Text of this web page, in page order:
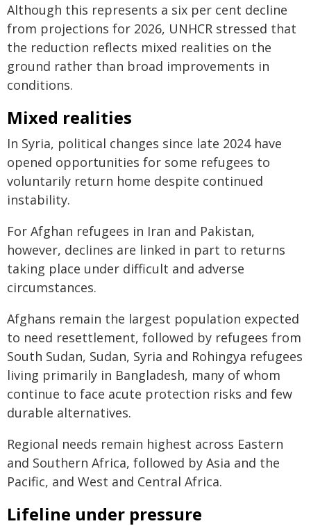
Although this represents a six per cent decline
from projections for 2026, UNHCR stressed that
the reduction reflects mixed realities on the
ground rather than broad improvements in
conditions.
Mixed realities
In Syria, political changes since late 2024 have
opened opportunities for some refugees to
voluntarily return home despite continued
instability.
For Afghan refugees in Iran and Pakistan,
however, declines are linked in part to returns
taking place under difficult and adverse
circumstances.
Afghans remain the largest population expected
to need resettlement, followed by refugees from
South Sudan, Sudan, Syria and Rohingya refugees
living primarily in Bangladesh, many of whom
continue to face acute protection risks and few
durable alternatives.
Regional needs remain highest across Eastern
and Southern Africa, followed by Asia and the
Pacific, and West and Central Africa.
Lifeline under pressure